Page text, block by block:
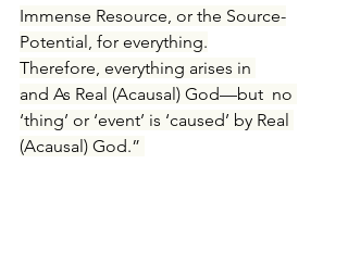
Immense Resource, or the Source-
Potential, for everything.
Therefore, everything arises in
and As Real (Acausal) God—but no
‘thing’ or ‘event’ is ‘caused’ by Real
(Acausal) God.”